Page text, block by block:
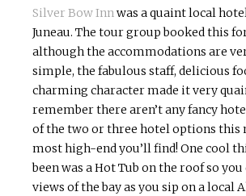
Silver Bow Innwas a quaint local
Juneau. The tour group booked this
although the accommodations are
simple, the fabulous staff, delicious
charming character made it very
remember there aren’t any fancy
of the two or three hotel options this
most high-end you’ll find! One cool
been was a Hot Tub on the roof so
views of the bay as you sip on a local